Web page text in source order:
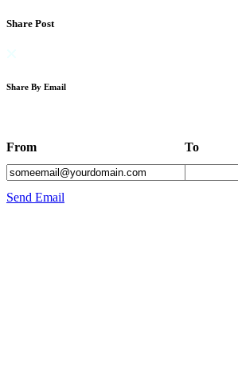
Share Post
Share By Email
From To
Send Email